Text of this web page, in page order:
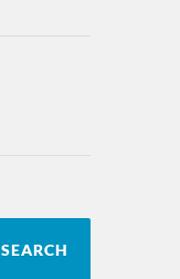
SEARCH